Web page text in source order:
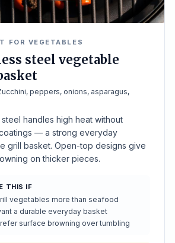
FOR VEGETABLES
steel vegetable
peppers, onions, asparagus,
steel handles high heat without
— a strong everyday
grill basket. Open-top designs give
on thicker pieces.
THIS IF
vegetables more than seafood
a durable everyday basket
surface browning over tumbling